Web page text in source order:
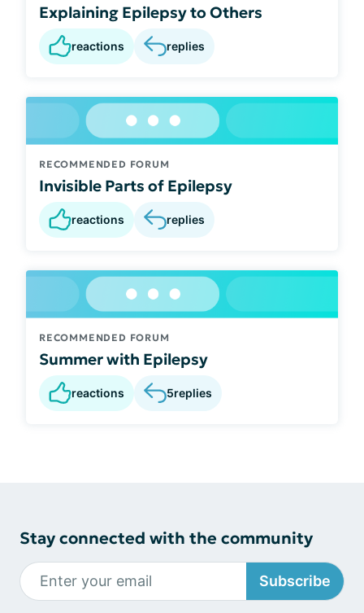
Explaining Epilepsy to Others
reactions replies
RECOMMENDED FORUM
Invisible Parts of Epilepsy
reactions replies
RECOMMENDED FORUM
Summer with Epilepsy
reactions 5replies
Stay connected with the community
Subscribe